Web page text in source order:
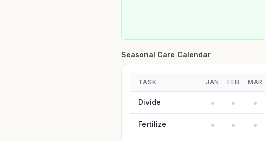
Seasonal Care Calendar
TASK JAN FEB MAR
Divide
Fertilize